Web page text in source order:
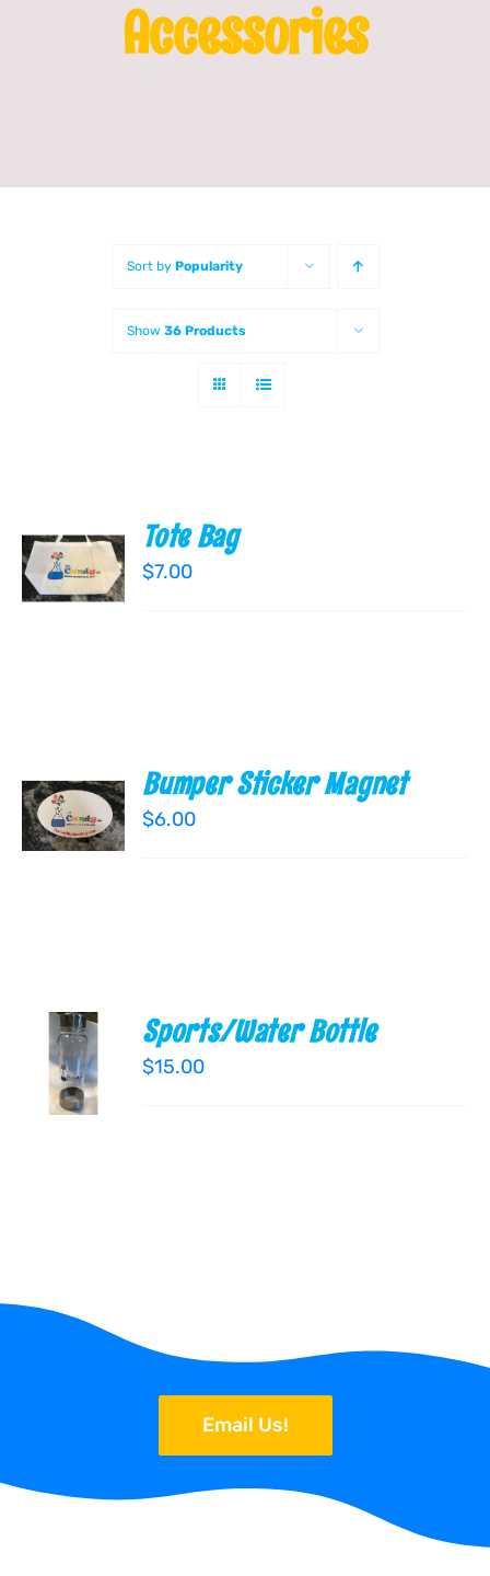
Accessories
Sort by Popularity
Show 36 Products
ADD TO
CART
/
DETAILS
Tote Bag
$7.00
ADD TO
CART
/
DETAILS
Bumper Sticker Magnet
$6.00
ADD TO
CART
/
DETAILS
Sports/Water Bottle
$15.00
Email Us!